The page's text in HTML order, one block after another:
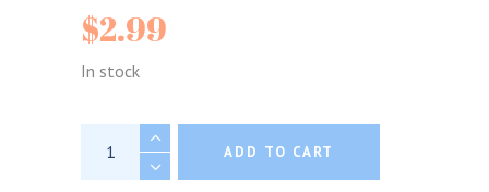
$2.99
In stock
Soan Papdi Sweets HALDIRAM'S 250G
ADD TO CART